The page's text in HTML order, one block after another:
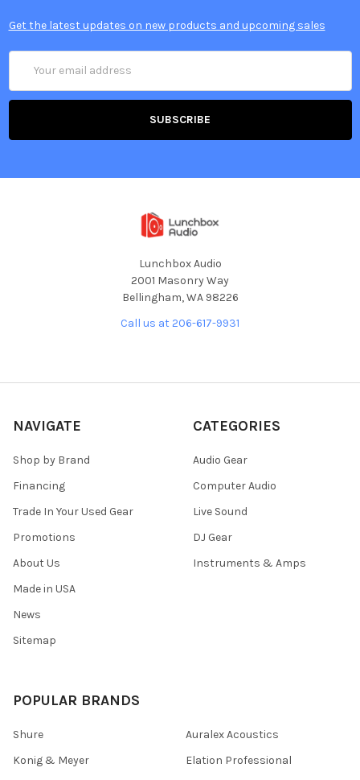
Get the latest updates on new products and upcoming sales
Address
Lunchbox Audio
2001 Masonry Way
Bellingham, WA 98226
Call us at 206-617-9931
NAVIGATE
Shop by Brand
Financing
Trade In Your Used Gear
Promotions
About Us
Made in USA
News
Sitemap
CATEGORIES
Audio Gear
Computer Audio
Live Sound
DJ Gear
Instruments & Amps
POPULAR BRANDS
Shure
Konig & Meyer
Auralex Acoustics
Elation Professional